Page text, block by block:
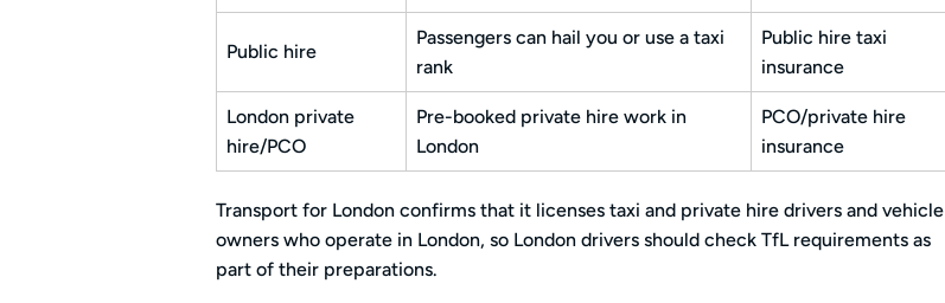
Public hire
Passengers can hail you or use a taxi
rank
Public hire taxi
insurance
London private
hire/PCO
Pre-booked private hire work in
London
PCO/private hire
insurance
Transport for London confirms that it licenses taxi and private hire drivers and vehicle
owners who operate in London, so London drivers should check TfL requirements as
part of their preparations.